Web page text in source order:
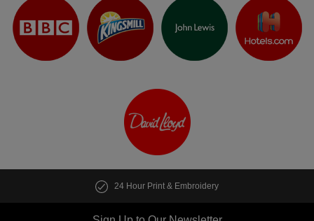
24 Hour Print & Embroidery